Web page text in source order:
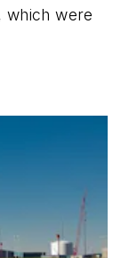
which were